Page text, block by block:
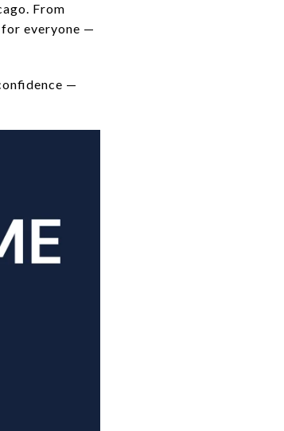
From
everyone —
—